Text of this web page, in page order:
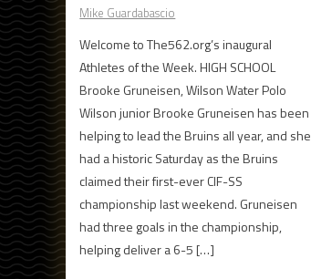
Mike Guardabascio
Welcome to The562.org’s inaugural
Athletes of the Week. HIGH SCHOOL
Brooke Gruneisen, Wilson Water Polo
Wilson junior Brooke Gruneisen has been
helping to lead the Bruins all year, and she
had a historic Saturday as the Bruins
claimed their first-ever CIF-SS
championship last weekend. Gruneisen
had three goals in the championship,
helping deliver a 6-5 […]